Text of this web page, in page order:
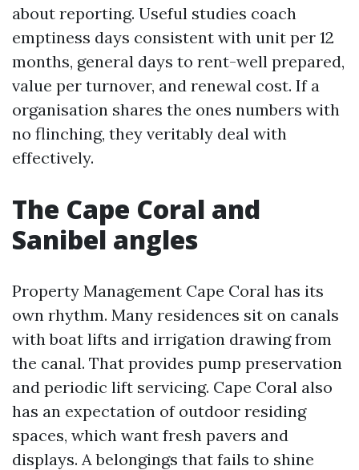
about reporting. Useful studies coach
emptiness days consistent with unit per 12
months, general days to rent-well prepared,
value per turnover, and renewal cost. If a
organisation shares the ones numbers with
no flinching, they veritably deal with
effectively.
The Cape Coral and
Sanibel angles
Property Management Cape Coral has its
own rhythm. Many residences sit on canals
with boat lifts and irrigation drawing from
the canal. That provides pump preservation
and periodic lift servicing. Cape Coral also
has an expectation of outdoor residing
spaces, which want fresh pavers and
displays. A belongings that fails to shine